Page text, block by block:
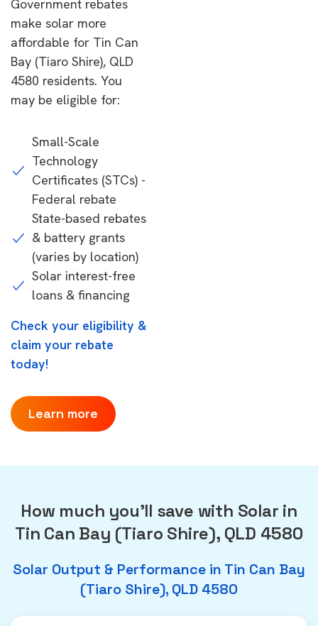
Government rebates
make solar more
affordable for Tin Can
Bay (Tiaro Shire), QLD
4580 residents. You
may be eligible for:
Small-Scale
Technology
Certificates (STCs) -
Federal rebate
State-based rebates
& battery grants
(varies by location)
Solar interest-free
loans & financing
Check your eligibility &
claim your rebate
today!
Learn more
How much you'll save with Solar in
Tin Can Bay (Tiaro Shire), QLD 4580
Solar Output & Performance in Tin Can Bay
(Tiaro Shire), QLD 4580